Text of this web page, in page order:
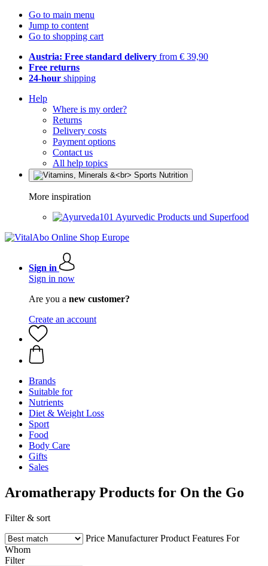
Go to main menu
Jump to content
Go to shopping cart
Austria: Free standard delivery from € 39,90
Free returns
24-hour shipping
Help
Where is my order?
Returns
Delivery costs
Payment options
Contact us
All help topics
More inspiration
Ayurvedic Products und Superfood
Sign in
Sign in now
Are you a new customer?
Create an account
Brands
Suitable for
Nutrients
Diet & Weight Loss
Sport
Food
Body Care
Gifts
Sales
Aromatherapy Products for On the Go
Filter & sort
Price Manufacturer Product Features For
Whom
Filter